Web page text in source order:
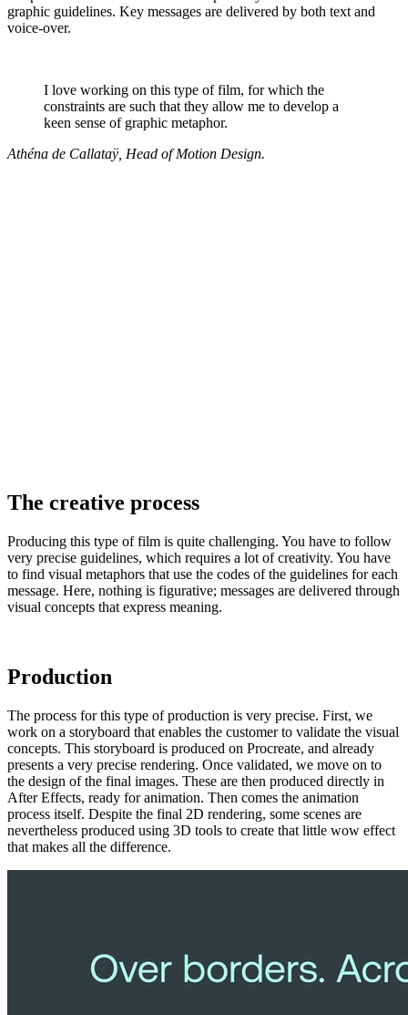
graphic guidelines. Key messages are delivered by both text and
voice-over.
I love working on this type of film, for which the
constraints are such that they allow me to develop a
keen sense of graphic metaphor.
Athéna de Callataÿ, Head of Motion Design.
The creative process
Producing this type of film is quite challenging. You have to follow
very precise guidelines, which requires a lot of creativity. You have
to find visual metaphors that use the codes of the guidelines for each
message. Here, nothing is figurative; messages are delivered through
visual concepts that express meaning.
Production
The process for this type of production is very precise. First, we
work on a storyboard that enables the customer to validate the visual
concepts. This storyboard is produced on Procreate, and already
presents a very precise rendering. Once validated, we move on to
the design of the final images. These are then produced directly in
After Effects, ready for animation. Then comes the animation
process itself. Despite the final 2D rendering, some scenes are
nevertheless produced using 3D tools to create that little wow effect
that makes all the difference.